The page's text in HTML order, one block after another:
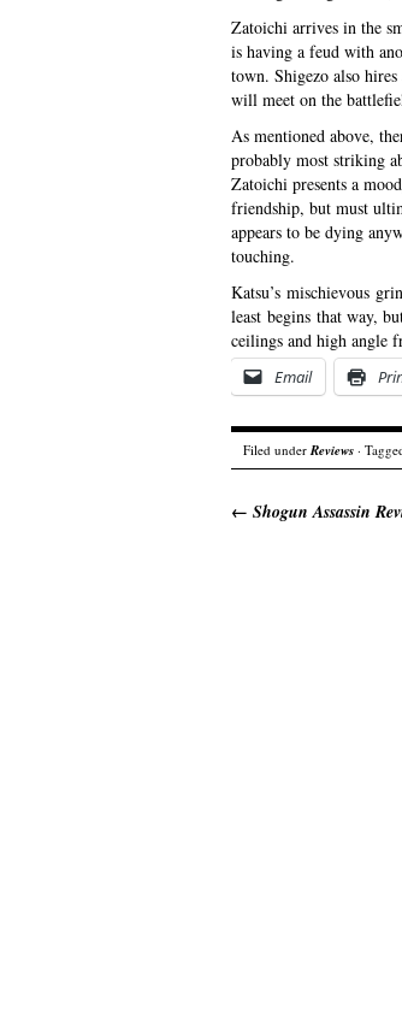
Zatoichi arrives in the
is having a feud with
town. Shigezo also
will meet on the
As mentioned above,
probably most striking
Zatoichi presents a
friendship, but must
appears to be dying
touching.
Katsu’s mischievous
least begins that way,
ceilings and high angle
Email
Filed underReviews ·
← Shogun Assassin